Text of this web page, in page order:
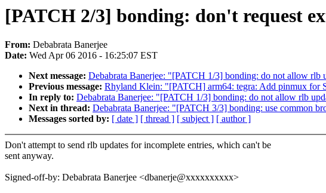
[PATCH 2/3] bonding: don't request
From: Debabrata Banerjee
Date: Wed Apr 06 2016 - 16:25:07 EST
Next message: Debabrata Banerjee: "[PATCH 1/3] bonding: do not allow rlb
Previous message: Rhyland Klein: "[PATCH] arm64: tegra: Add pinmux for
In reply to: Debabrata Banerjee: "[PATCH 1/3] bonding: do not allow rlb
Next in thread: Debabrata Banerjee: "[PATCH 3/3] bonding: use common
Messages sorted by: [ date ] [ thread ] [ subject ] [ author ]
Don't attempt to send rlb updates for incomplete entries, which can't be
sent anyway.
Signed-off-by: Debabrata Banerjee <dbanerje@xxxxxxxxxx>